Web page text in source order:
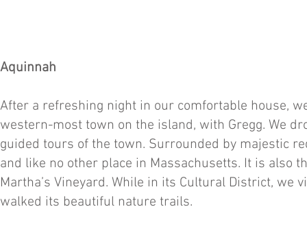
Aquinnah
After a refreshing night in our comfortable house,
western-most town on the island, with Gregg. We
guided tours of the town. Surrounded by majestic
and like no other place in Massachusetts. It is also
Martha’s Vineyard. While in its Cultural District,
walked its beautiful nature trails.